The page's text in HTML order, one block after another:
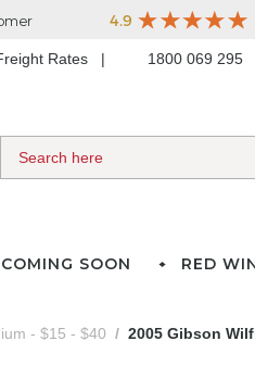
Rates 1800 069 295
COMING SOON RED
- $15 - $40 2005 Gibson